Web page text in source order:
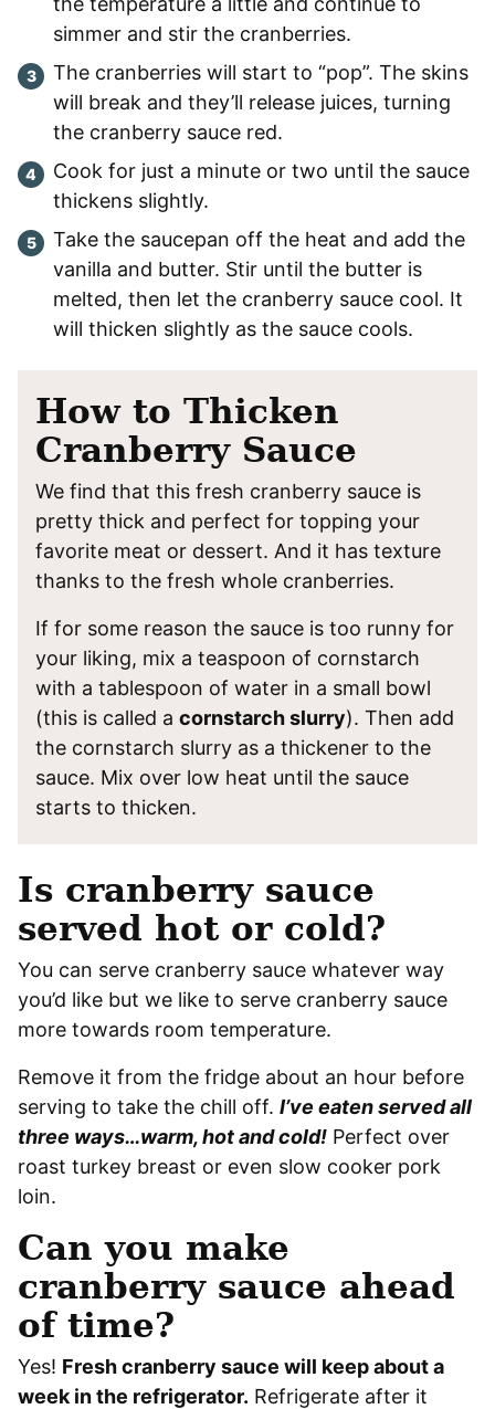
simmer and stir the cranberries.
The cranberries will start to “pop”. The skins
will break and they’ll release juices, turning
the cranberry sauce red.
Cook for just a minute or two until the sauce
thickens slightly.
Take the saucepan off the heat and add the
vanilla and butter. Stir until the butter is
melted, then let the cranberry sauce cool. It
will thicken slightly as the sauce cools.
How to Thicken
Cranberry Sauce
We find that this fresh cranberry sauce is
pretty thick and perfect for topping your
favorite meat or dessert. And it has texture
thanks to the fresh whole cranberries.
If for some reason the sauce is too runny for
your liking, mix a teaspoon of cornstarch
with a tablespoon of water in a small bowl
(this is called a cornstarch slurry). Then add
the cornstarch slurry as a thickener to the
sauce. Mix over low heat until the sauce
starts to thicken.
Is cranberry sauce
served hot or cold?
You can serve cranberry sauce whatever way
you’d like but we like to serve cranberry sauce
more towards room temperature.
Remove it from the fridge about an hour before
serving to take the chill off. I’ve eaten served all
three ways…warm, hot and cold! Perfect over
roast turkey breast or even slow cooker pork
loin.
Can you make
cranberry sauce ahead
of time?
Yes! Fresh cranberry sauce will keep about a
week in the refrigerator. Refrigerate after it